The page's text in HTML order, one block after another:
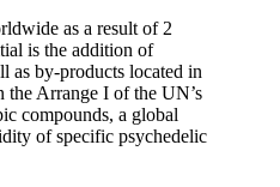
as a result of 2
is the addition of
as by-products located in
the Arrange I of the UN’s
compounds, a global
of specific psychedelic